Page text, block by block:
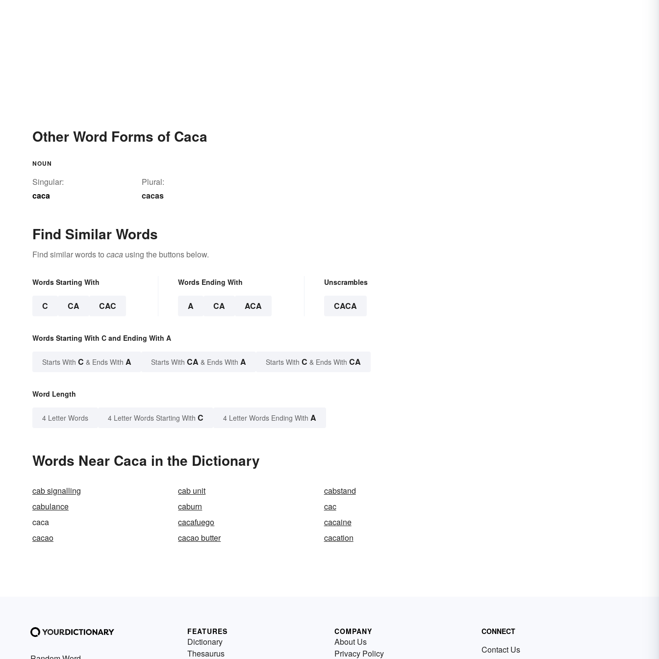
Other Word Forms of Caca
NOUN
Singular:
caca
Plural:
cacas
Find Similar Words
Find similar words to caca using the buttons below.
Words Starting With
C CA CAC
Words Ending With
A CA ACA
Unscrambles
CACA
Words Starting With C and Ending With A
Starts With C & Ends With A Starts With CA & Ends With A Starts With C & Ends With CA
Word Length
4 Letter Words 4 Letter Words Starting With C 4 Letter Words Ending With A
Words Near Caca in the Dictionary
cab signalling cab unit
cabstand
cabulance
caburn
cac
caca
cacafuego
cacaine
cacao
cacao butter cacation
FEATURES
Dictionary
Thesaurus
COMPANY
About Us
Privacy Policy
CONNECT
Contact Us